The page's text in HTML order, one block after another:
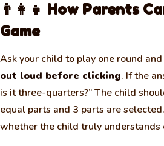
👨‍👩‍👧 How Parents
Game
Ask your child to play one round and
out loud before clicking. If the
is it three-quarters?” The child
equal parts and 3 parts are
whether the child truly understands